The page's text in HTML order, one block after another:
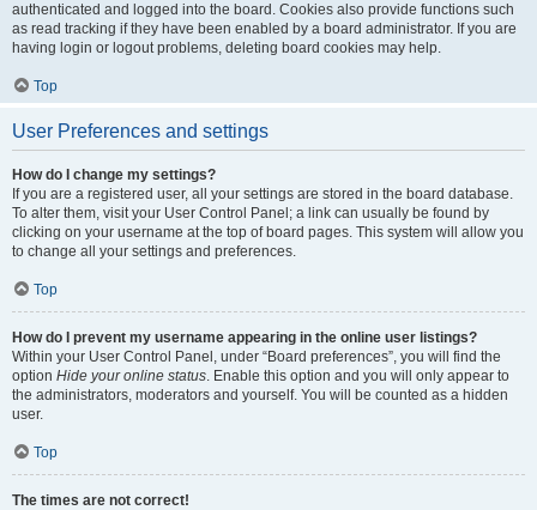
authenticated and logged into the board. Cookies also provide functions such
as read tracking if they have been enabled by a board administrator. If you are
having login or logout problems, deleting board cookies may help.
Top
User Preferences and settings
How do I change my settings?
If you are a registered user, all your settings are stored in the board database.
To alter them, visit your User Control Panel; a link can usually be found by
clicking on your username at the top of board pages. This system will allow you
to change all your settings and preferences.
Top
How do I prevent my username appearing in the online user listings?
Within your User Control Panel, under “Board preferences”, you will find the
option Hide your online status. Enable this option and you will only appear to
the administrators, moderators and yourself. You will be counted as a hidden
user.
Top
The times are not correct!